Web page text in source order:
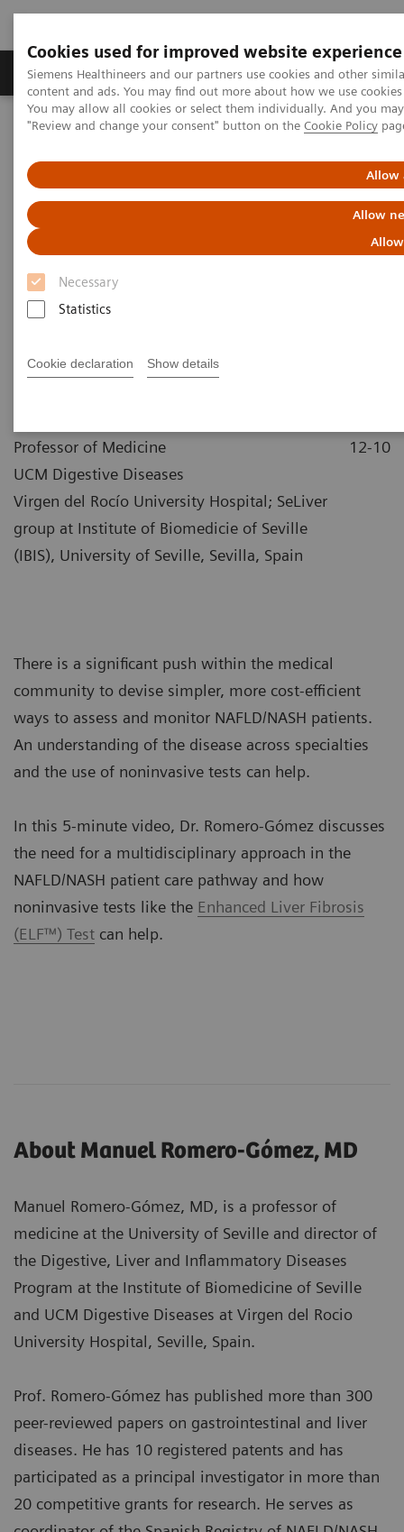
Cookies used for improved website experience
Siemens Healthineers and our partners use cookies and other
content and ads. You may find out more about how we use
You may allow all cookies or select them individually. And you
"Review and change your consent" button on the Cookie Policy
Allow
Allow
Necessary
Statistics
Cookie declaration Show details
Products & Services Clinical Fields
Home
Laboratory Diagnostics
ELF Test Educational Videos
Multidisciplinary Approach in the NAFLD/NASH Patient Care
Pathway
Multidisciplinary Approach in
the NAFLD/NASH Patient Care
Pathway
Professor of Medicine
UCM Digestive Diseases
Virgen del Rocío University Hospital; SeLiver
group at Institute of Biomedicie of Seville
(IBIS), University of Seville, Sevilla, Spain
12-10
There is a significant push within the medical
community to devise simpler, more cost-efficient
ways to assess and monitor NAFLD/NASH patients.
An understanding of the disease across specialties
and the use of noninvasive tests can help.
In this 5-minute video, Dr. Romero-Gómez discusses
the need for a multidisciplinary approach in the
NAFLD/NASH patient care pathway and how
noninvasive tests like the Enhanced Liver Fibrosis
(ELF™) Test can help.
About Manuel Romero-Gómez, MD
Manuel Romero-Gómez, MD, is a professor of
medicine at the University of Seville and director of
the Digestive, Liver and Inflammatory Diseases
Program at the Institute of Biomedicine of Seville
and UCM Digestive Diseases at Virgen del Rocio
University Hospital, Seville, Spain.
Prof. Romero-Gómez has published more than 300
peer-reviewed papers on gastrointestinal and liver
diseases. He has 10 registered patents and has
participated as a principal investigator in more than
20 competitive grants for research. He serves as